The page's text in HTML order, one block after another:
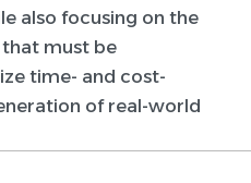
also focusing on the
must be
time- and cost-
of real-world